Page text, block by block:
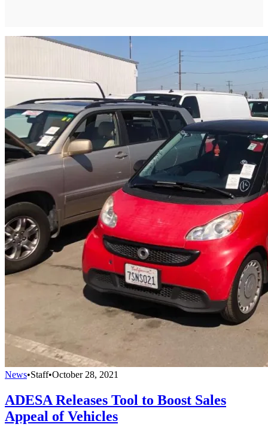
News•Staff•October 28, 2021
ADESA Releases Tool to Boost Sales
Appeal of Vehicles